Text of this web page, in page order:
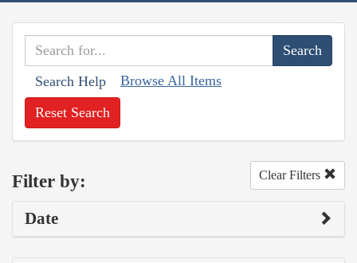
Search Help Browse All Items
Reset Search
Filter by: Clear Filters
Date